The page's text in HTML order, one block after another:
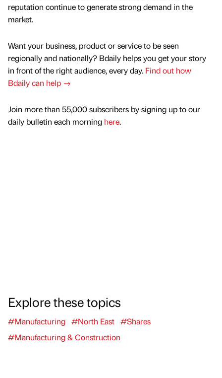
reputation continue to generate strong demand in the
market.
Want your business, product or service to be seen
regionally and nationally? Bdaily helps you get your story
in front of the right audience, every day. Find out how
Bdaily can help →
Join more than 55,000 subscribers by signing up to our
daily bulletin each morning here.
Explore these topics
#Manufacturing #North East #Shares
#Manufacturing & Construction